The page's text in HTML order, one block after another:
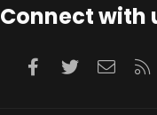
Connect with
Facebook
Twitter